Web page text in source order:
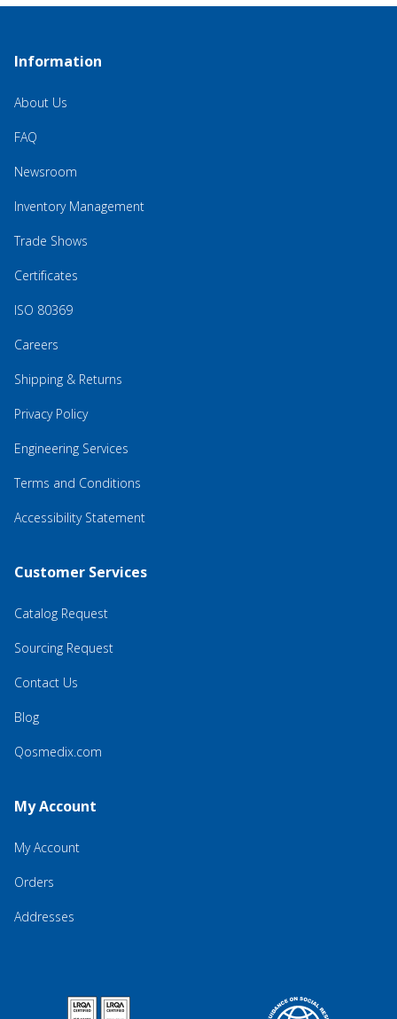
Information
About Us
FAQ
Newsroom
Inventory Management
Trade Shows
Certificates
ISO 80369
Careers
Shipping & Returns
Privacy Policy
Engineering Services
Terms and Conditions
Accessibility Statement
Customer Services
Catalog Request
Sourcing Request
Contact Us
Blog
Qosmedix.com
My Account
My Account
Orders
Addresses